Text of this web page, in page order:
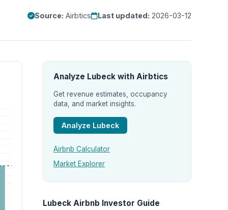
Source: Airbtics Last updated: 2026-03-12
Analyze Lubeck with Airbtics
Get revenue estimates, occupancy
data, and market insights.
Analyze Lubeck
Airbnb Calculator
Market Explorer
Lubeck Airbnb Investor Guide